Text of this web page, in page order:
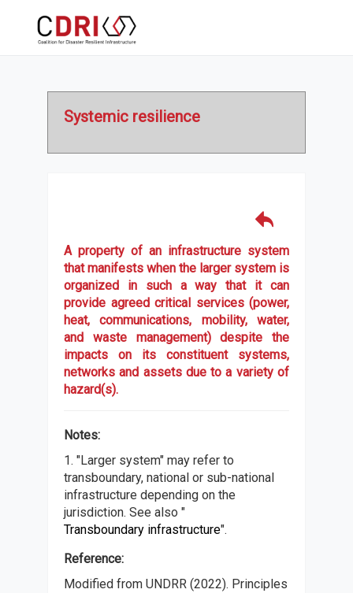
Systemic resilience
A property of an infrastructure system
that manifests when the larger system is
organized in such a way that it can
provide agreed critical services (power,
heat, communications, mobility, water,
and waste management) despite the
impacts on its constituent systems,
networks and assets due to a variety of
hazard(s).
Notes:
1. "Larger system" may refer to
transboundary, national or sub-national
infrastructure depending on the
jurisdiction. See also "
Transboundary infrastructure".
Reference:
Modified from UNDRR (2022). Principles